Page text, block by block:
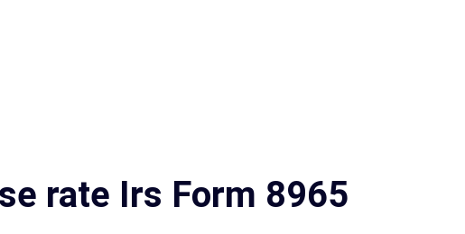
rate Irs Form 8965